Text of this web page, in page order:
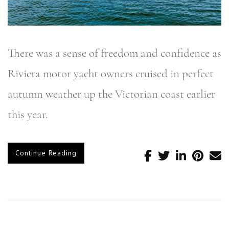
There was a sense of freedom and confidence as
Riviera motor yacht owners cruised in perfect
autumn weather up the Victorian coast earlier
this year.
Continue Reading